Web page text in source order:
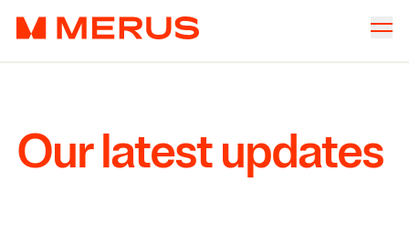
Merus
Properties
Our latest updates